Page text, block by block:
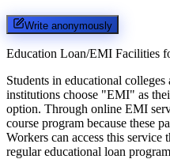
Write anonymously
Education Loan/EMI Facilities
Students in educational
institutions choose "EMI" as
option. Through online EMI
course program because these
Workers can access this
regular educational loan